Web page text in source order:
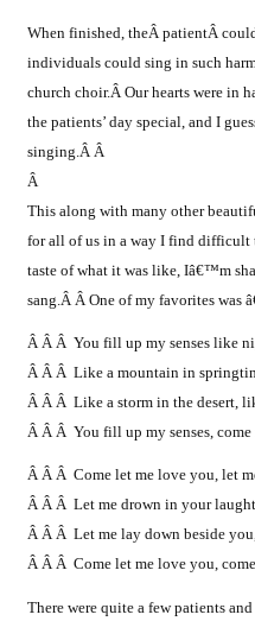
When finished, theÂ patientÂ
individuals could sing in such
church choir.Â Our hearts were in
the patients’ day special, and I
singing.Â Â
Â
This along with many other
for all of us in a way I find difficult
taste of what it was like, Iâ€™m
sang.Â Â One of my favorites was
Â Â Â You fill up my senses like
Â Â Â Like a mountain in
Â Â Â Like a storm in the desert,
Â Â Â You fill up my senses,
Â Â Â Come let me love you, let
Â Â Â Let me drown in your
Â Â Â Let me lay down beside
Â Â Â Come let me love you,
There were quite a few patients